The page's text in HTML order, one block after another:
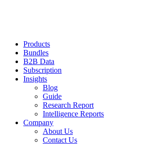
Products
Bundles
B2B Data
Subscription
Insights
Blog
Guide
Research Report
Intelligence Reports
Company
About Us
Contact Us